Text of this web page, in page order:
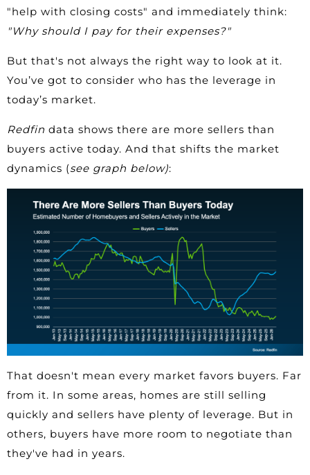
"help with closing costs" and immediately think:
"Why should I pay for their expenses?"
But that's not always the right way to look at it.
You’ve got to consider who has the leverage in
today’s market.
Redfin data shows there are more sellers than
buyers active today. And that shifts the market
dynamics (see graph below):
That doesn't mean every market favors buyers. Far
from it. In some areas, homes are still selling
quickly and sellers have plenty of leverage. But in
others, buyers have more room to negotiate than
they've had in years.